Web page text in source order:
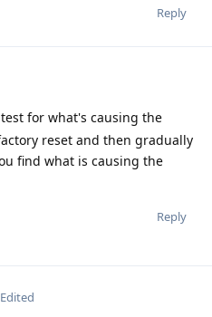
Reply
for what's causing the
reset and then gradually
find what is causing the
Reply
Edited